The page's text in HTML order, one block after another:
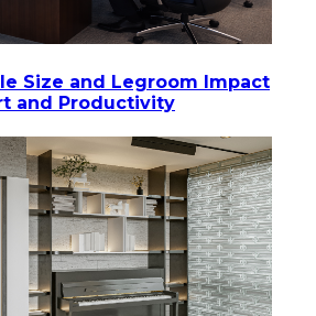
Size and Legroom Impact
and Productivity